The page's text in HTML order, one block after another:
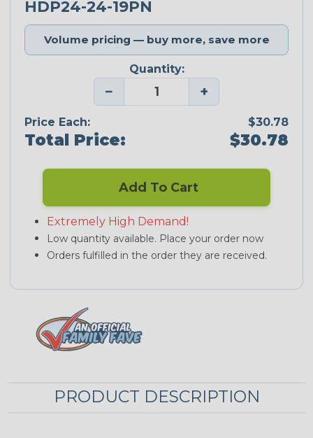
HDP24-24-19PN
Volume pricing — buy more, save more
Quantity:
− +
Price Each: $30.78
Total Price: $30.78
Add To Cart
Extremely High Demand!
Low quantity available. Place your order now
Orders fulfilled in the order they are received.
PRODUCT DESCRIPTION